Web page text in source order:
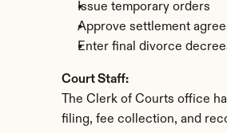
Issue temporary orders
Approve settlement
Enter final divorce
Court Staff:
The Clerk of Courts office
filing, fee collection, and